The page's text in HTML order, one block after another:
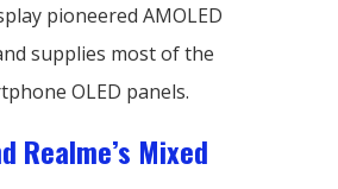
pioneered AMOLED
supplies most of the
OLED panels.
Realme’s Mixed